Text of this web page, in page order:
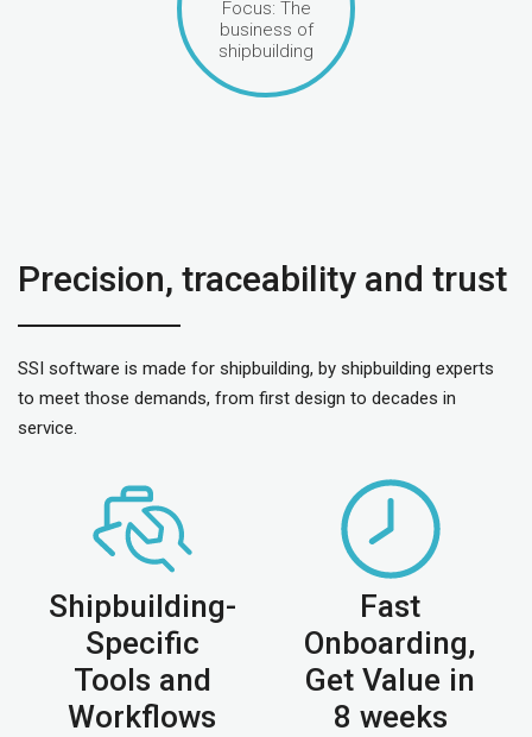
Focus: The
business of
shipbuilding
Precision, traceability and trust
SSI software is made for shipbuilding, by shipbuilding experts
to meet those demands, from first design to decades in
service.
Shipbuilding-
Specific
Tools and
Workflows
Fast
Onboarding,
Get Value in
8 weeks